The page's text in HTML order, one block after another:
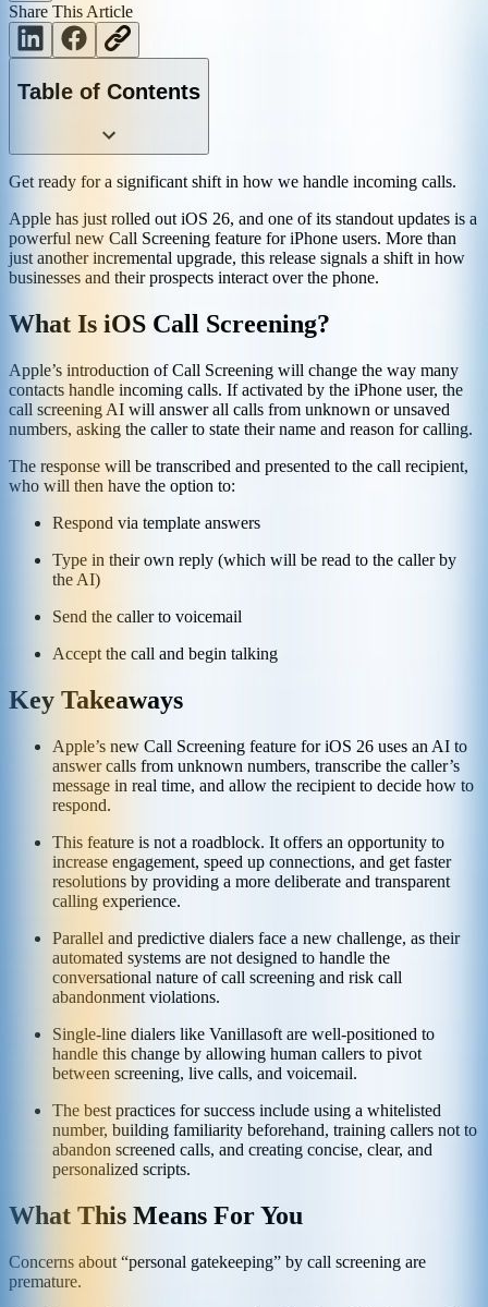
Share This Article
Table of Contents
Get ready for a significant shift in how we handle incoming calls.
Apple has just rolled out iOS 26, and one of its standout updates is a
powerful new Call Screening feature for iPhone users. More than
just another incremental upgrade, this release signals a shift in how
businesses and their prospects interact over the phone.
What Is iOS Call Screening?
Apple’s introduction of Call Screening will change the way many
contacts handle incoming calls. If activated by the iPhone user, the
call screening AI will answer all calls from unknown or unsaved
numbers, asking the caller to state their name and reason for calling.
The response will be transcribed and presented to the call recipient,
who will then have the option to:
Respond via template answers
Type in their own reply (which will be read to the caller by
the AI)
Send the caller to voicemail
Accept the call and begin talking
Key Takeaways
Apple’s new Call Screening feature for iOS 26 uses an AI to
answer calls from unknown numbers, transcribe the caller’s
message in real time, and allow the recipient to decide how to
respond.
This feature is not a roadblock. It offers an opportunity to
increase engagement, speed up connections, and get faster
resolutions by providing a more deliberate and transparent
calling experience.
Parallel and predictive dialers face a new challenge, as their
automated systems are not designed to handle the
conversational nature of call screening and risk call
abandonment violations.
Single-line dialers like Vanillasoft are well-positioned to
handle this change by allowing human callers to pivot
between screening, live calls, and voicemail.
The best practices for success include using a whitelisted
number, building familiarity beforehand, training callers not to
abandon screened calls, and creating concise, clear, and
personalized scripts.
What This Means For You
Concerns about “personal gatekeeping” by call screening are
premature.